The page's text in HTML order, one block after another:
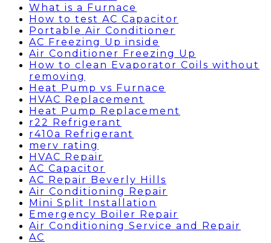
What is a Furnace
How to test AC Capacitor
Portable Air Conditioner
AC Freezing Up inside
Air Conditioner Freezing Up
How to clean Evaporator Coils without
removing
Heat Pump vs Furnace
HVAC Replacement
Heat Pump Replacement
r22 Refrigerant
r410a Refrigerant
merv rating
HVAC Repair
AC Capacitor
AC Repair Beverly Hills
Air Conditioning Repair
Mini Split Installation
Emergency Boiler Repair
Air Conditioning Service and Repair
AC